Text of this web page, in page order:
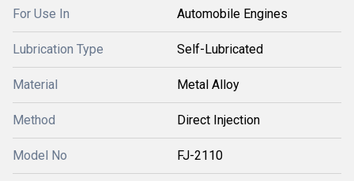
For Use In Automobile Engines
Lubrication Type Self-Lubricated
Material Metal Alloy
Method Direct Injection
Model No FJ-2110